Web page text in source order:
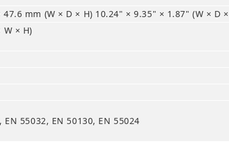
mm (W × D × H) 10.24" × 9.35" × 1.87" (W × D
× H)
EN 55032, EN 50130, EN 55024